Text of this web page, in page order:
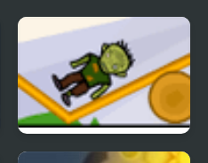
Zombie Catapult